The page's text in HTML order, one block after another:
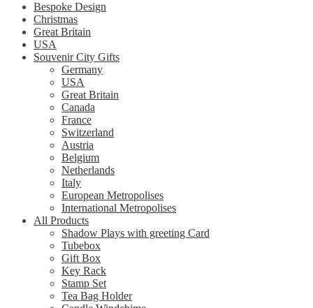
Bespoke Design
Christmas
Great Britain
USA
Souvenir City Gifts
Germany
USA
Great Britain
Canada
France
Switzerland
Austria
Belgium
Netherlands
Italy
European Metropolises
International Metropolises
All Products
Shadow Plays with greeting Card
Tubebox
Gift Box
Key Rack
Stamp Set
Tea Bag Holder